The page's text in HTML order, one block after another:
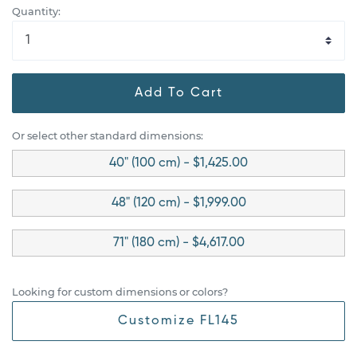
Quantity:
Add To Cart
Or select other standard dimensions:
40" (100 cm) - $1,425.00
48" (120 cm) - $1,999.00
71" (180 cm) - $4,617.00
Looking for custom dimensions or colors?
Customize FL145